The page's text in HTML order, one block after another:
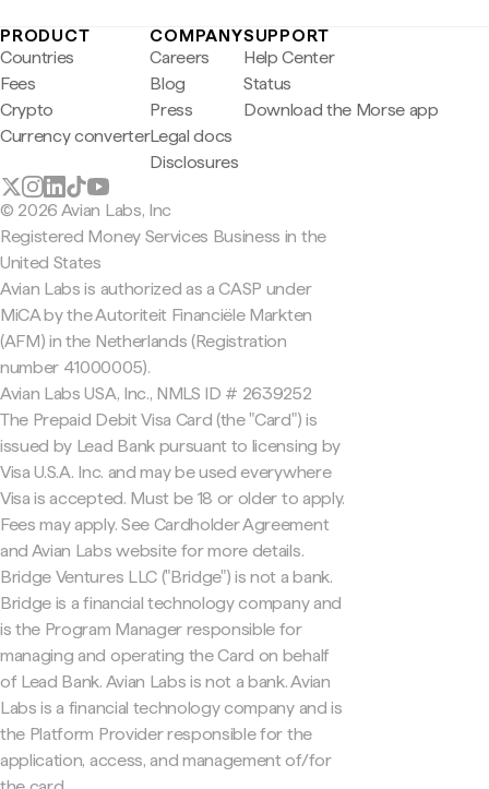
PRODUCT
Countries
Fees
Crypto
Currency converter
COMPANY
Careers
Blog
Press
Legal docs
Disclosures
SUPPORT
Help Center
Status
Download the Morse app
© 2026 Avian Labs, Inc
Registered Money Services Business in the
United States
Avian Labs is authorized as a CASP under
MiCA by the Autoriteit Financiële Markten
(AFM) in the Netherlands (Registration
number 41000005).
Avian Labs USA, Inc., NMLS ID # 2639252
The Prepaid Debit Visa Card (the "Card") is
issued by Lead Bank pursuant to licensing by
Visa U.S.A. Inc. and may be used everywhere
Visa is accepted. Must be 18 or older to apply.
Fees may apply. See Cardholder Agreement
and Avian Labs website for more details.
Bridge Ventures LLC ("Bridge") is not a bank.
Bridge is a financial technology company and
is the Program Manager responsible for
managing and operating the Card on behalf
of Lead Bank. Avian Labs is not a bank. Avian
Labs is a financial technology company and is
the Platform Provider responsible for the
application, access, and management of/for